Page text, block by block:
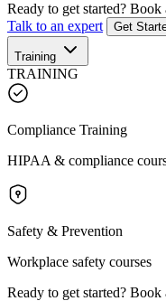
Ready to get started? Book
Talk to an expert
Get
Training
TRAINING
Compliance Training
HIPAA & compliance
Safety & Prevention
Workplace safety courses
Ready to get started? Book